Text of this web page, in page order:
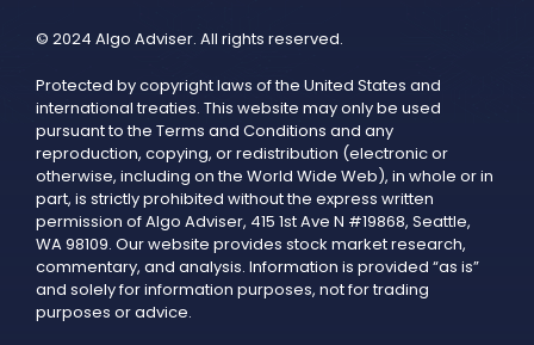
© 2024 Algo Adviser. All rights reserved.
Protected by copyright laws of the United States and
international treaties. This website may only be used
pursuant to the Terms and Conditions and any
reproduction, copying, or redistribution (electronic or
otherwise, including on the World Wide Web), in whole or in
part, is strictly prohibited without the express written
permission of Algo Adviser, 415 1st Ave N #19868, Seattle,
WA 98109. Our website provides stock market research,
commentary, and analysis. Information is provided “as is”
and solely for information purposes, not for trading
purposes or advice.